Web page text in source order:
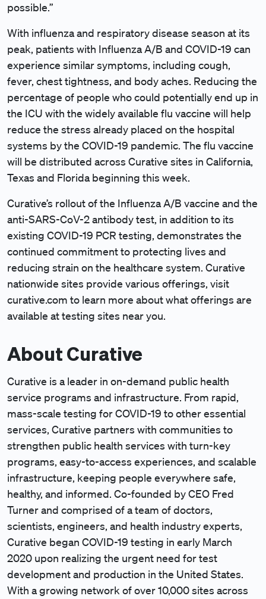
possible.”
With influenza and respiratory disease season at its
peak, patients with Influenza A/B and COVID-19 can
experience similar symptoms, including cough,
fever, chest tightness, and body aches. Reducing the
percentage of people who could potentially end up in
the ICU with the widely available flu vaccine will help
reduce the stress already placed on the hospital
systems by the COVID-19 pandemic. The flu vaccine
will be distributed across Curative sites in California,
Texas and Florida beginning this week.
Curative’s rollout of the Influenza A/B vaccine and the
anti-SARS-CoV-2 antibody test, in addition to its
existing COVID-19 PCR testing, demonstrates the
continued commitment to protecting lives and
reducing strain on the healthcare system. Curative
nationwide sites provide various offerings, visit
curative.com to learn more about what offerings are
available at testing sites near you.
About Curative
Curative is a leader in on-demand public health
service programs and infrastructure. From rapid,
mass-scale testing for COVID-19 to other essential
services, Curative partners with communities to
strengthen public health services with turn-key
programs, easy-to-access experiences, and scalable
infrastructure, keeping people everywhere safe,
healthy, and informed. Co-founded by CEO Fred
Turner and comprised of a team of doctors,
scientists, engineers, and health industry experts,
Curative began COVID-19 testing in early March
2020 upon realizing the urgent need for test
development and production in the United States.
With a growing network of over 10,000 sites across